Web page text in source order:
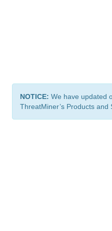
NOTICE: We have updated
ThreatMiner’s Products and